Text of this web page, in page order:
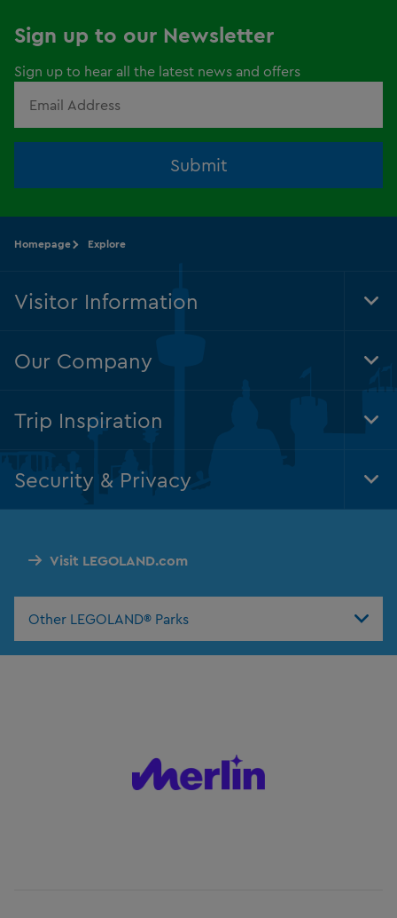
Sign up to our Newsletter
Sign up to hear all the latest news and offers
Submit
Visit LEGOLAND.com
Other LEGOLAND® Parks
Homepage Explore
Visitor Information
Our Company
Trip Inspiration
Security & Privacy